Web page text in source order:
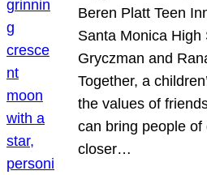
Beren Platt Teen
Santa Monica
Gryczman and
Together, a
the values of
can bring people
closer…